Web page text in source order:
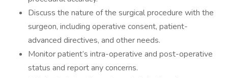
Discuss the nature of the surgical procedure with the
surgeon, including operative consent, patient-
advanced directives, and other needs.
Monitor patient’s intra-operative and post-operative
status and report any concerns.